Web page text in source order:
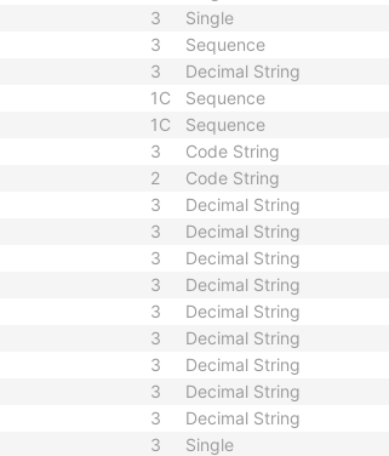
3 Single
3 Sequence
3 Decimal String
1C Sequence
1C Sequence
3 Code String
2 Code String
3 Decimal String
3 Decimal String
3 Decimal String
3 Decimal String
3 Decimal String
3 Decimal String
3 Decimal String
3 Decimal String
3 Decimal String
3 Single